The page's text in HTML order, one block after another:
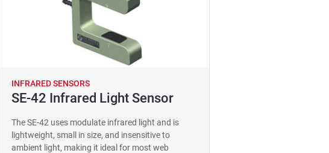
INFRARED SENSORS
SE-42 Infrared Light Sensor
The SE-42 uses modulate infrared light and is
lightweight, small in size, and insensitive to
ambient light, making it ideal for most web